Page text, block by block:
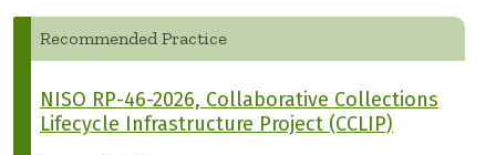
Recommended Practice
NISO RP-46-2026, Collaborative Collections
Lifecycle Infrastructure Project (CCLIP)